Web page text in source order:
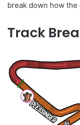
break down how
Track